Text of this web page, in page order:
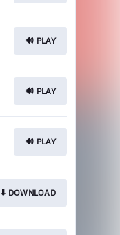
🔊 PLAY
🔊 PLAY
🔊 PLAY
⬇️ DOWNLOAD